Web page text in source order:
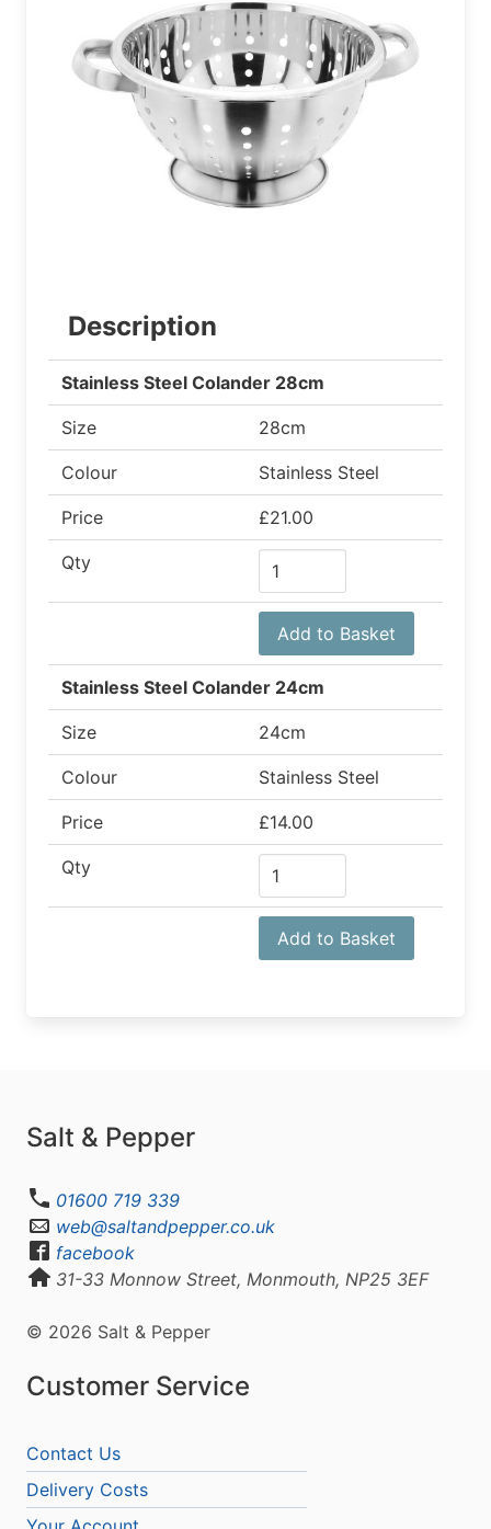
Description
Stainless Steel Colander 28cm
Size 28cm
Colour Stainless Steel
Price £21.00
Qty
Add to Basket
Stainless Steel Colander 24cm
Size 24cm
Colour Stainless Steel
Price £14.00
Qty
Add to Basket
Salt & Pepper
01600 719 339
web@saltandpepper.co.uk
facebook
31-33 Monnow Street, Monmouth, NP25 3EF
© 2026 Salt & Pepper
Customer Service
Contact Us
Delivery Costs